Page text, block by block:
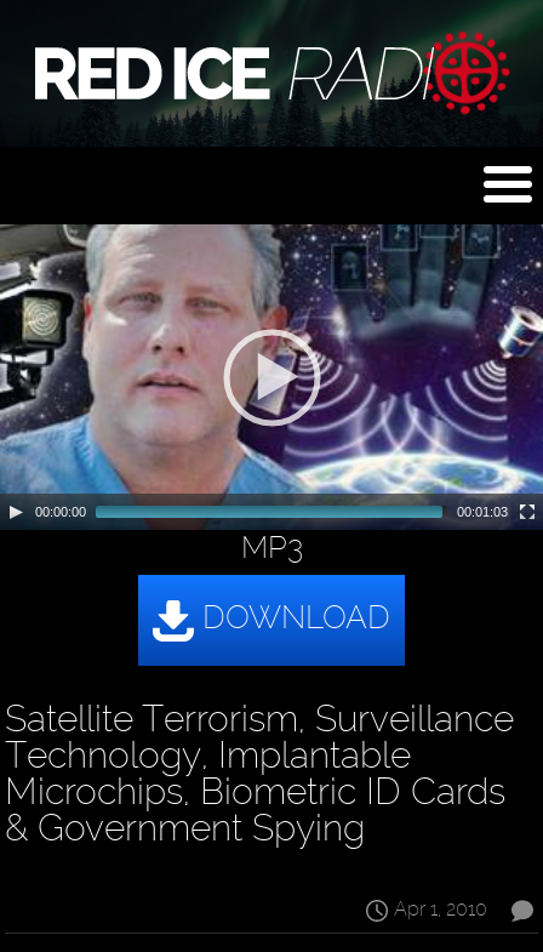
00:00:00 00:01:03
MP3
Satellite Terrorism, Surveillance
Technology, Implantable
Microchips, Biometric ID Cards
& Government Spying
Apr 1, 2010